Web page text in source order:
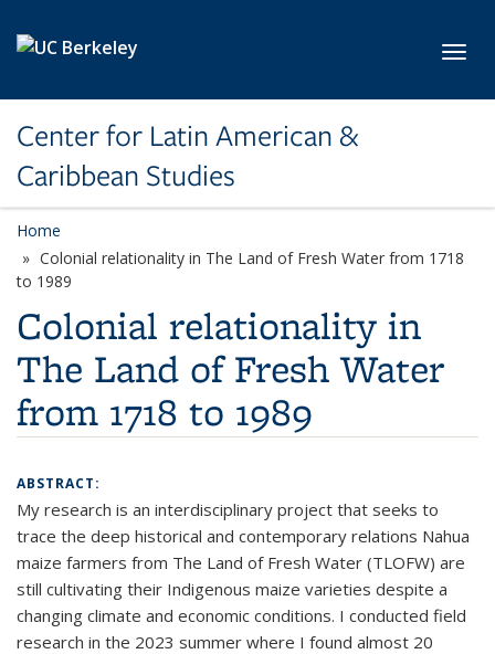
Center for Latin American &
Caribbean Studies
Home
Colonial relationality in The Land of Fresh Water from 1718
to 1989
Colonial relationality in
The Land of Fresh Water
from 1718 to 1989
ABSTRACT:
My research is an interdisciplinary project that seeks to
trace the deep historical and contemporary relations Nahua
maize farmers from The Land of Fresh Water (TLOFW) are
still cultivating their Indigenous maize varieties despite a
changing climate and economic conditions. I conducted field
research in the 2023 summer where I found almost 20